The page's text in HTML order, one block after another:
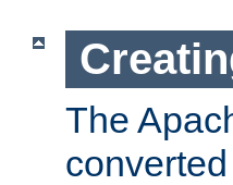
The